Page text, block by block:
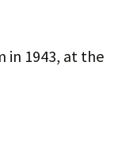
in 1943, at the